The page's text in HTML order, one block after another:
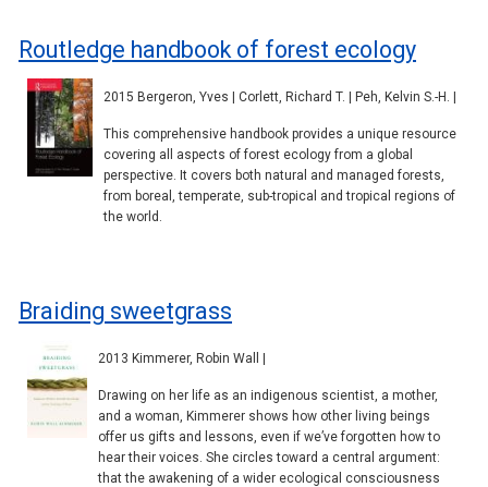
Routledge handbook of forest ecology
2015 Bergeron, Yves | Corlett, Richard T. | Peh, Kelvin S.-H. |
This comprehensive handbook provides a unique resource
covering all aspects of forest ecology from a global
perspective. It covers both natural and managed forests,
from boreal, temperate, sub-tropical and tropical regions of
the world.
Braiding sweetgrass
2013 Kimmerer, Robin Wall |
Drawing on her life as an indigenous scientist, a mother,
and a woman, Kimmerer shows how other living beings
offer us gifts and lessons, even if we’ve forgotten how to
hear their voices. She circles toward a central argument:
that the awakening of a wider ecological consciousness